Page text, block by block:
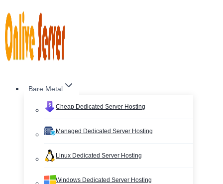
to
content
Bare Metal
Cheap Dedicated Server Hosting
Managed Dedicated Server Hosting
Linux Dedicated Server Hosting
Windows Dedicated Server Hosting